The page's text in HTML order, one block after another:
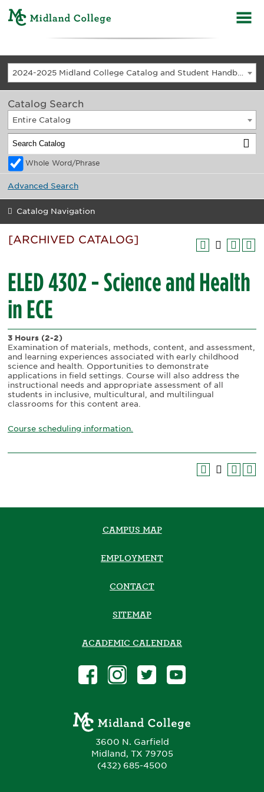
2024-2025 Midland College Catalog and Student Handbook [ARCHIVED CATALOG]
Catalog Search
Entire Catalog
Whole Word/Phrase
Advanced Search
Catalog Navigation
[ARCHIVED CATALOG]
ELED 4302 - Science and Health
in ECE
3 Hours (2-2)
Examination of materials, methods, content, and assessment,
and learning experiences associated with early childhood
science and health. Opportunities to demonstrate
applications in field settings. Course will also address the
instructional needs and appropriate assessment of all
students in inclusive, multicultural, and multilingual
classrooms for this content area.
Course scheduling information.
3600 N. Garfield
Midland, TX 79705
(432) 685-4500
CAMPUS MAP
EMPLOYMENT
CONTACT
SITEMAP
ACADEMIC CALENDAR